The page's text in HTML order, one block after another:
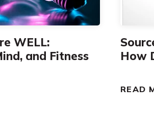
WELL:
and Fitness
How
READ